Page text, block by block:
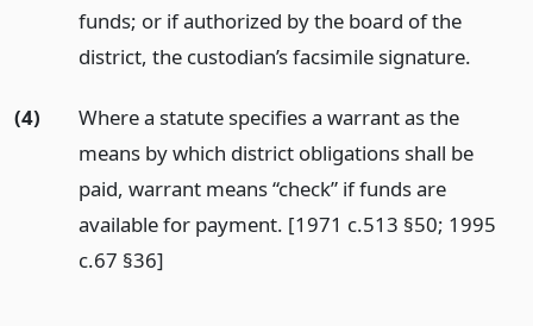
funds; or if authorized by the board of the
district, the custodian’s facsimile signature.
(4)
Where a statute specifies a warrant as the
means by which district obligations shall be
paid, warrant means “check” if funds are
available for payment. [1971 c.513 §50; 1995
c.67 §36]